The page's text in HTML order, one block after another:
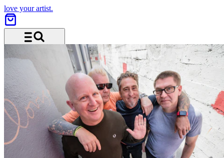
love your artist.
Menu and search